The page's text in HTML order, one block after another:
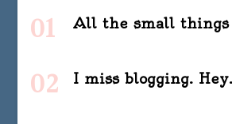
All the small things
I miss blogging. Hey.